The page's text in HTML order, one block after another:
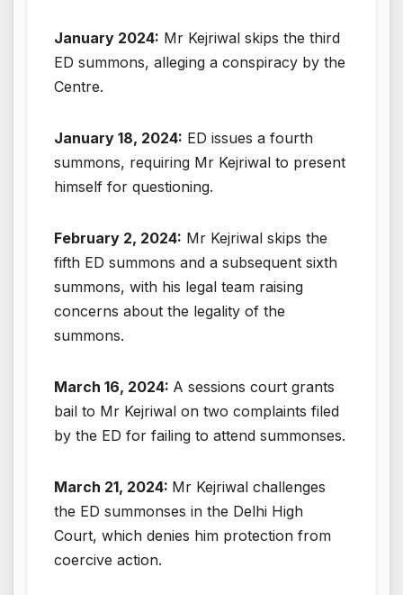
January 2024: Mr Kejriwal skips the third
ED summons, alleging a conspiracy by the
Centre.
January 18, 2024: ED issues a fourth
summons, requiring Mr Kejriwal to present
himself for questioning.
February 2, 2024: Mr Kejriwal skips the
fifth ED summons and a subsequent sixth
summons, with his legal team raising
concerns about the legality of the
summons.
March 16, 2024: A sessions court grants
bail to Mr Kejriwal on two complaints filed
by the ED for failing to attend summonses.
March 21, 2024: Mr Kejriwal challenges
the ED summonses in the Delhi High
Court, which denies him protection from
coercive action.